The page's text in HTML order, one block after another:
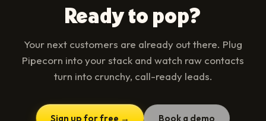
Ready to pop?
Your next customers are already out there. Plug
Pipecorn into your stack and watch raw contacts
turn into crunchy, call-ready leads.
Sign up for free → Book a demo